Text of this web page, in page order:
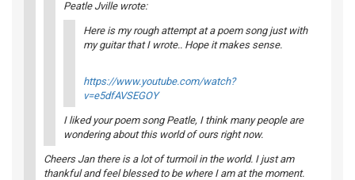
Peatle Jville wrote:
Here is my rough attempt at a poem song just with
my guitar that I wrote.. Hope it makes sense.
https://www.youtube.com/watch?
v=e5dfAVSEGOY
I liked your poem song Peatle, I think many people are
wondering about this world of ours right now.
Cheers Jan there is a lot of turmoil in the world. I just am
thankful and feel blessed to be where I am at the moment.